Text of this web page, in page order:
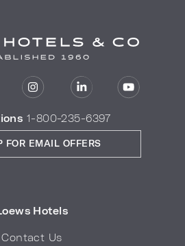
1-800-235-6397
Hotels
Contact Us
FOR EMAIL OFFERS